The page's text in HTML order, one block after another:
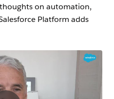
on automation,
Platform adds